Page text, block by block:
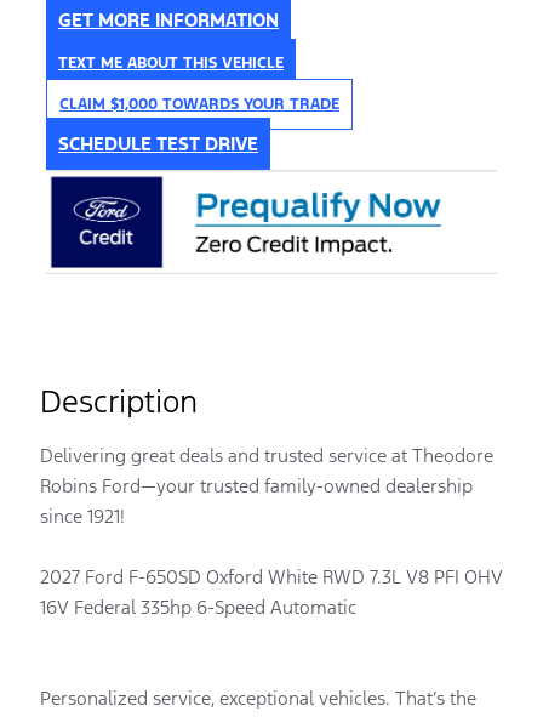
GET MORE INFORMATION
TEXT ME ABOUT THIS VEHICLE
CLAIM $1,000 TOWARDS YOUR TRADE
SCHEDULE TEST DRIVE
Description
Delivering great deals and trusted service at Theodore
Robins Ford—your trusted family-owned dealership
since 1921!
2027 Ford F-650SD Oxford White RWD 7.3L V8 PFI OHV
16V Federal 335hp 6-Speed Automatic
Personalized service, exceptional vehicles. That’s the